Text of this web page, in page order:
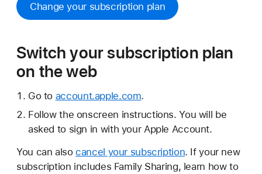
Change your subscription plan
Switch your subscription plan
on the web
Go to account.apple.com.
Follow the onscreen instructions. You will be
asked to sign in with your Apple Account.
You can alsocancel your subscription. If your new
subscription includes Family Sharing, learn how to